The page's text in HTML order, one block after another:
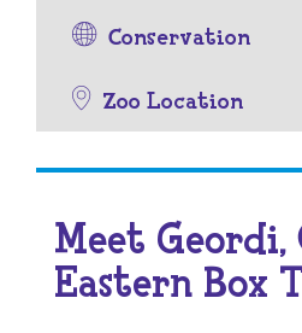
Conservation
Zoo Location
Meet Geordi,
Eastern Box